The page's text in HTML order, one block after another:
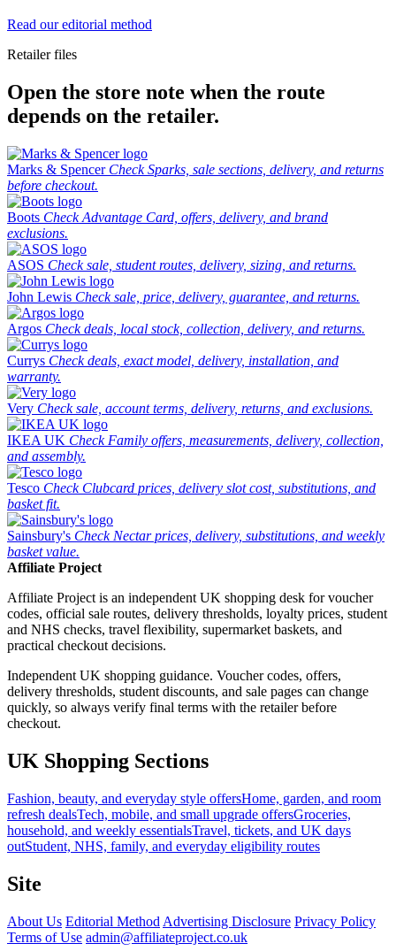
Read our editorial method
Retailer files
Open the store note when the route
depends on the retailer.
Marks & Spencer Check Sparks, sale sections, delivery, and returns
before checkout.
Boots Check Advantage Card, offers, delivery, and brand
exclusions.
ASOS Check sale, student routes, delivery, sizing, and returns.
John Lewis Check sale, price, delivery, guarantee, and returns.
Argos Check deals, local stock, collection, delivery, and returns.
Currys Check deals, exact model, delivery, installation, and
warranty.
Very Check sale, account terms, delivery, returns, and exclusions.
IKEA UK Check Family offers, measurements, delivery, collection,
and assembly.
Tesco Check Clubcard prices, delivery slot cost, substitutions, and
basket fit.
Sainsbury's Check Nectar prices, delivery, substitutions, and weekly
basket value.
Affiliate Project
Affiliate Project is an independent UK shopping desk for voucher
codes, official sale routes, delivery thresholds, loyalty prices, student
and NHS checks, travel flexibility, supermarket baskets, and
practical checkout decisions.
Independent UK shopping guidance. Voucher codes, offers,
delivery thresholds, student discounts, and sale pages can change
quickly, so always verify final terms with the retailer before
checkout.
UK Shopping Sections
Fashion, beauty, and everyday style offersHome, garden, and room
refresh dealsTech, mobile, and small upgrade offersGroceries,
household, and weekly essentialsTravel, tickets, and UK days
outStudent, NHS, family, and everyday eligibility routes
Site
About Us Editorial Method Advertising Disclosure Privacy Policy
Terms of Use admin@affiliateproject.co.uk